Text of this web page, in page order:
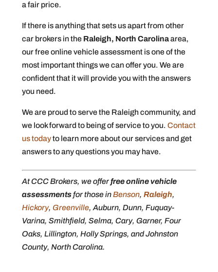
a fair price.
If there is anything that sets us apart from other
car brokers in the Raleigh, North Carolinaarea,
our free online vehicle assessment is one of the
most important things we can offer you. We are
confident that it will provide you with the answers
you need.
We are proud to serve the Raleigh community, and
we look forward to being of service to you. Contact
us todayto learn more about our services and get
answers to any questions you may have.
At CCC Brokers, we offerfree online vehicle
assessmentsfor those inBenson, Raleigh,
Hickory, Greenville, Auburn, Dunn, Fuquay-
Varina, Smithfield, Selma, Cary, Garner, Four
Oaks, Lillington, Holly Springs, and Johnston
County, North Carolina.